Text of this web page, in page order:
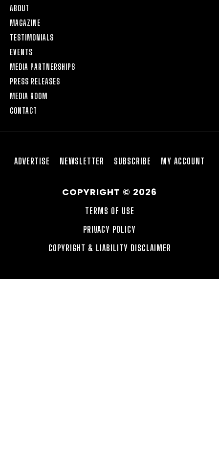
ABOUT
MAGAZINE
TESTIMONIALS
EVENTS
MEDIA PARTNERSHIPS
PRESS RELEASES
MEDIA ROOM
CONTACT
ADVERTISE NEWSLETTER SUBSCRIBE MY ACCOUNT
COPYRIGHT © 2026
TERMS OF USE
PRIVACY POLICY
COPYRIGHT & LIABILITY DISCLAIMER